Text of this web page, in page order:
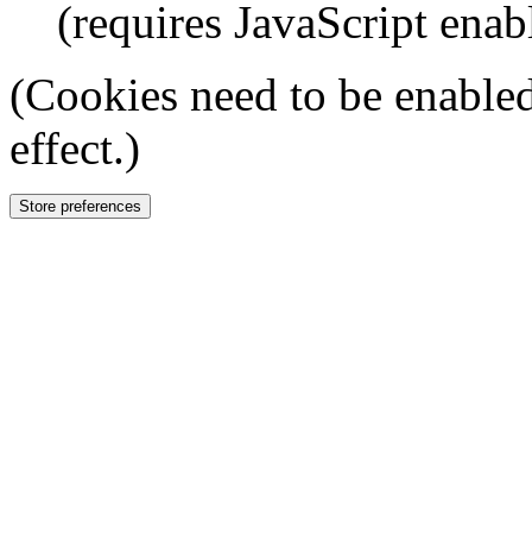
(requires JavaScript
(Cookies need to be
effect.)
Store preferences